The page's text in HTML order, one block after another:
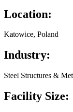
Location:
Katowice, Poland
Industry:
Steel Structures &
Facility Size: